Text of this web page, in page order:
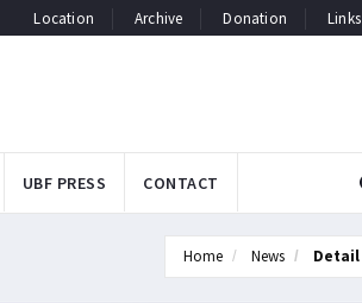
Location Archive Donation Links
UBF PRESS CONTACT
Home News Detail